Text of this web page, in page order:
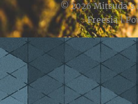
© 2026Mitsuda's
Freesia|